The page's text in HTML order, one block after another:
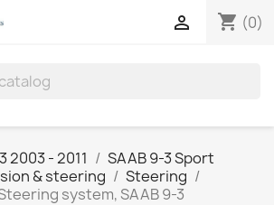
shopping_cart (0)

2003 - 2011
SAAB 9-3 Sport
& steering
Steering
system, SAAB 9-3